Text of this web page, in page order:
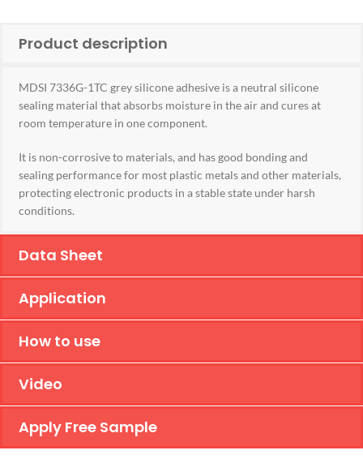
Product description
MDSI 7336G-1TC grey silicone adhesive is a neutral silicone
sealing material that absorbs moisture in the air and cures at
room temperature in one component.
It is non-corrosive to materials, and has good bonding and
sealing performance for most plastic metals and other materials,
protecting electronic products in a stable state under harsh
conditions.
Data Sheet
Application
How to use
Video
Apply Free Sample